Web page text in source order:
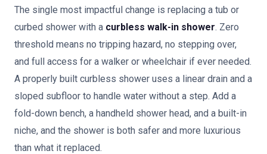
The single most impactful change is replacing a tub or
curbed shower with a curbless walk-in shower. Zero
threshold means no tripping hazard, no stepping over,
and full access for a walker or wheelchair if ever needed.
A properly built curbless shower uses a linear drain and a
sloped subfloor to handle water without a step. Add a
fold-down bench, a handheld shower head, and a built-in
niche, and the shower is both safer and more luxurious
than what it replaced.